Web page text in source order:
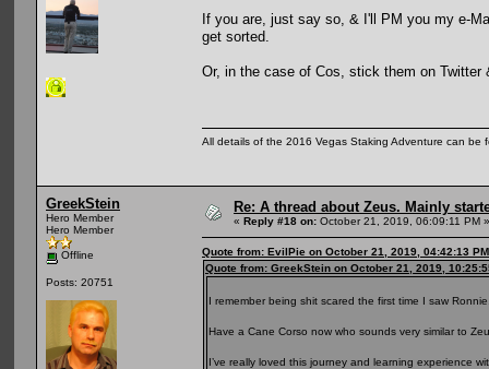
If you are, just say so, & I'll PM you my e-
get sorted.
Or, in the case of Cos, stick them on
All details of the 2016 Vegas Staking Adventure can be
GreekStein
Hero Member
Hero Member
Offline
Posts: 20751
Re: A thread about Zeus. Mainly
« Reply #18 on: October 21, 2019, 06:09:11 PM »
Quote from: EvilPie on October 21, 2019, 04:42:13 PM
Quote from: GreekStein on October 21, 2019,
I remember being shit scared the first time I saw
Have a Cane Corso now who sounds very similar to
I’ve really loved this journey and learning experience